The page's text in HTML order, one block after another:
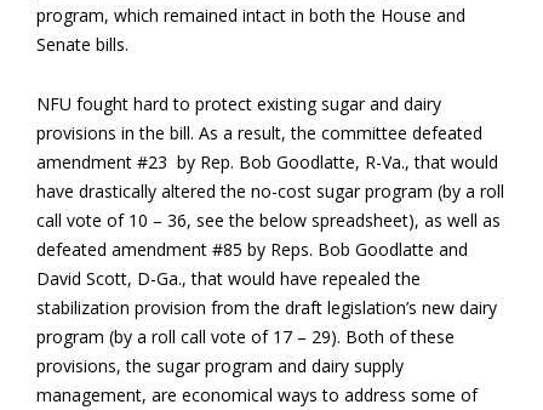
program, which remained intact in both the House and
Senate bills.
NFU fought hard to protect existing sugar and dairy
provisions in the bill. As a result, the committee defeated
amendment #23 by Rep. Bob Goodlatte, R-Va., that would
have drastically altered the no-cost sugar program (by a roll
call vote of 10 – 36, see the below spreadsheet), as well as
defeated amendment #85 by Reps. Bob Goodlatte and
David Scott, D-Ga., that would have repealed the
stabilization provision from the draft legislation’s new dairy
program (by a roll call vote of 17 – 29). Both of these
provisions, the sugar program and dairy supply
management, are economical ways to address some of